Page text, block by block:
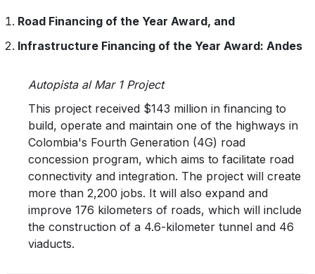
Road Financing of the Year Award, and
Infrastructure Financing of the Year Award: Andes
Autopista al Mar 1 Project
This project received $143 million in financing to
build, operate and maintain one of the highways in
Colombia's Fourth Generation (4G) road
concession program, which aims to facilitate road
connectivity and integration. The project will create
more than 2,200 jobs. It will also expand and
improve 176 kilometers of roads, which will include
the construction of a 4.6-kilometer tunnel and 46
viaducts.